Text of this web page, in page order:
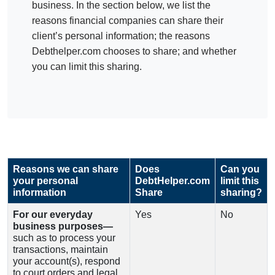
business. In the section below, we list the
reasons financial companies can share their
client’s personal information; the reasons
Debthelper.com chooses to share; and whether
you can limit this sharing.
Reasons we can share
your personal
information
Does
DebtHelper.com
Share
Can you
limit this
sharing?
For our everyday
business purposes—
such as to process your
transactions, maintain
your account(s), respond
Yes No